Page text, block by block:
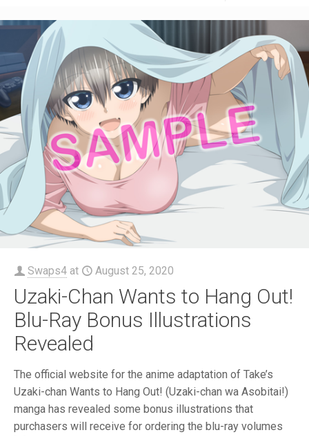
Swaps4 at August 25, 2020
Uzaki-Chan Wants to Hang Out!
Blu-Ray Bonus Illustrations
Revealed
The official website for the anime adaptation of Take’s
Uzaki-chan Wants to Hang Out! (Uzaki-chan wa Asobitai!)
manga has revealed some bonus illustrations that
purchasers will receive for ordering the blu-ray volumes